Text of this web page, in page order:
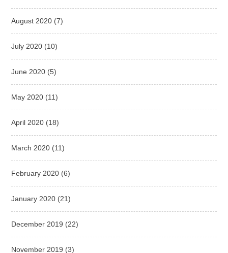
August 2020 (7)
July 2020 (10)
June 2020 (5)
May 2020 (11)
April 2020 (18)
March 2020 (11)
February 2020 (6)
January 2020 (21)
December 2019 (22)
November 2019 (3)